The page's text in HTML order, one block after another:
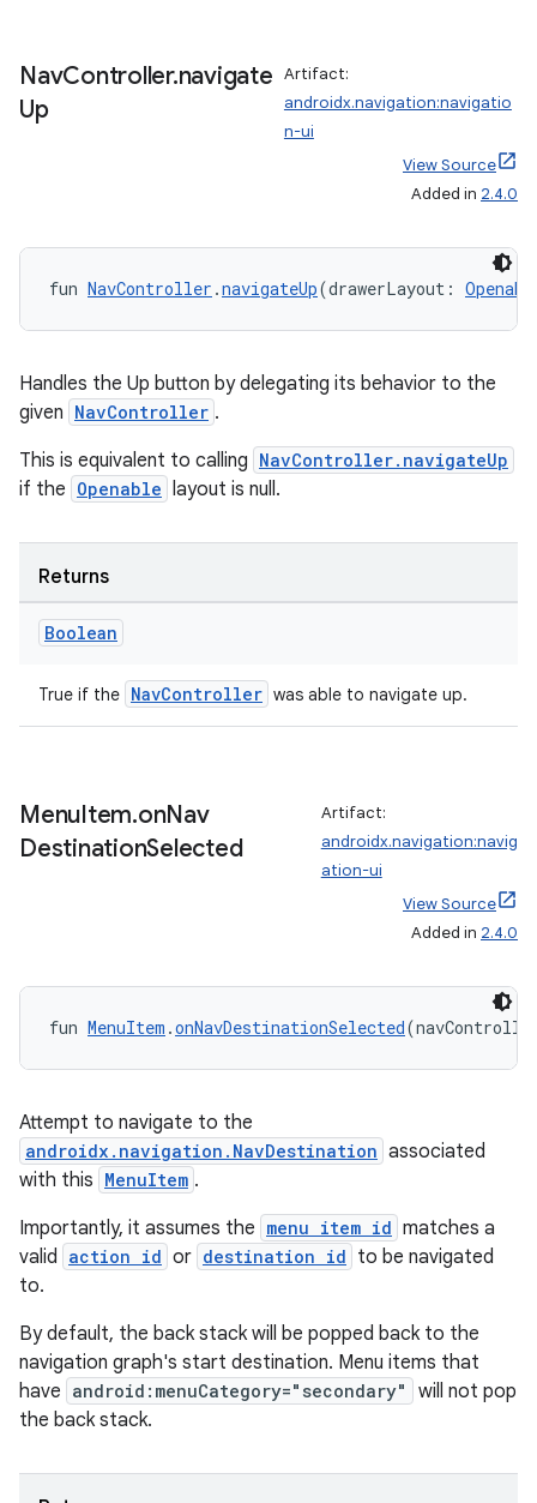
NavController.navigate
Up
Artifact:
androidx.navigation:navigatio
n-ui
View Source
Added in 2.4.0
fun NavController .navigateUp(drawerLayout:
Handles the Up button by delegating its behavior to the
given NavController .
This is equivalent to calling NavController.navigateUp
if the Openable layout is null.
Returns
Boolean
True if the NavController was able to navigate up.
MenuItem.onNav
DestinationSelected
Artifact:
androidx.navigation:navig
ation-ui
View Source
Added in 2.4.0
fun MenuItem .onNavDestinationSelected
Attempt to navigate to the
androidx.navigation.NavDestination associated
with this MenuItem .
Importantly, it assumes the menu item id matches a
valid action id or destination id to be navigated
to.
By default, the back stack will be popped back to the
navigation graph's start destination. Menu items that
have android:menuCategory="secondary"
will not pop
the back stack.